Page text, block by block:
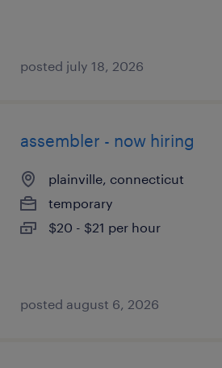
posted july 18, 2026
assembler - now hiring
plainville, connecticut
temporary
$20 - $21 per hour
posted august 6, 2026